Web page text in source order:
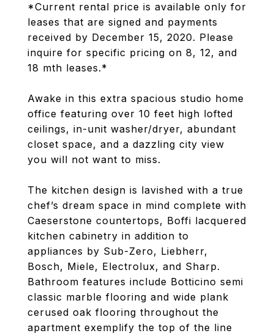
*Current rental price is available only for
leases that are signed and payments
received by December 15, 2020. Please
inquire for specific pricing on 8, 12, and
18 mth leases.*
Awake in this extra spacious studio home
office featuring over 10 feet high lofted
ceilings, in-unit washer/dryer, abundant
closet space, and a dazzling city view
you will not want to miss.
The kitchen design is lavished with a true
chef’s dream space in mind complete with
Caeserstone countertops, Boffi lacquered
kitchen cabinetry in addition to
appliances by Sub-Zero, Liebherr,
Bosch, Miele, Electrolux, and Sharp.
Bathroom features include Botticino semi
classic marble flooring and wide plank
cerused oak flooring throughout the
apartment exemplify the top of the line